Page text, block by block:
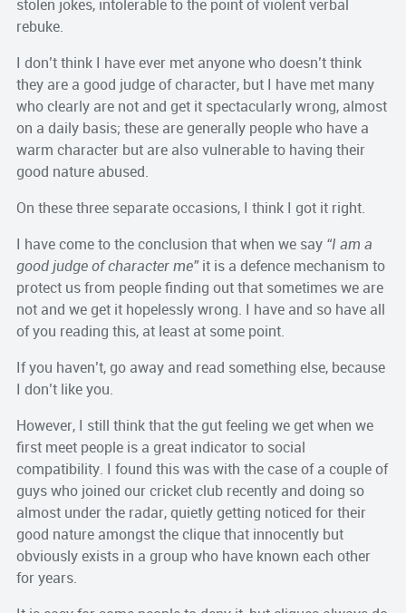
stolen jokes, intolerable to the point of violent verbal
rebuke.
I don’t think I have ever met anyone who doesn’t think
they are a good judge of character, but I have met many
who clearly are not and get it spectacularly wrong, almost
on a daily basis; these are generally people who have a
warm character but are also vulnerable to having their
good nature abused.
On these three separate occasions, I think I got it right.
I have come to the conclusion that when we say“I am a
good judge of character me”it is a defence mechanism to
protect us from people finding out that sometimes we are
not and we get it hopelessly wrong. I have and so have all
of you reading this, at least at some point.
If you haven’t, go away and read something else, because
I don’t like you.
However, I still think that the gut feeling we get when we
first meet people is a great indicator to social
compatibility. I found this was with the case of a couple of
guys who joined our cricket club recently and doing so
almost under the radar, quietly getting noticed for their
good nature amongst the clique that innocently but
obviously exists in a group who have known each other
for years.